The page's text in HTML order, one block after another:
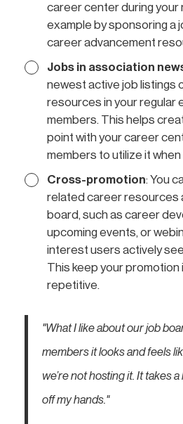
career center during
example by sponsoring a
career advancement
Jobs in association
newest active job listings
resources in your regular
members. This helps
point with your career
members to utilize it when
Cross-promotion: You
related career resources
board, such as career
upcoming events, or
interest users actively
This keep your
repetitive.
"What I like about our job
members it looks and feels
we’re not hosting it. It takes
off my hands."